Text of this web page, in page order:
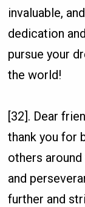
invaluable,
dedication
pursue your
the world!
[32]. Dear
thank you for
others
and
further and